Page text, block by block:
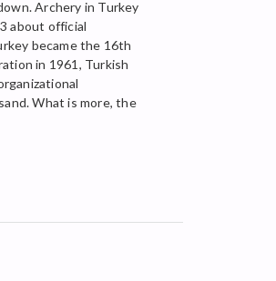
Archery in Turkey
about official
became the 16th
in 1961, Turkish
What is more, the